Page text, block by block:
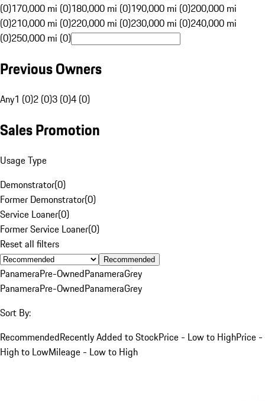
(0)170,000 mi (0)180,000 mi (0)190,000 mi (0)200,000 mi
(0)210,000 mi (0)220,000 mi (0)230,000 mi (0)240,000 mi
(0)250,000 mi (0)
Previous Owners
Any1 (0)2 (0)3 (0)4 (0)
Sales Promotion
Usage Type
Demonstrator(0)
Former Demonstrator(0)
Service Loaner(0)
Former Service Loaner(0)
Reset all filters
Recommended
PanameraPre-OwnedPanameraGrey
PanameraPre-OwnedPanameraGrey
Sort By:
RecommendedRecently Added to StockPrice - Low to HighPrice -
High to LowMileage - Low to High